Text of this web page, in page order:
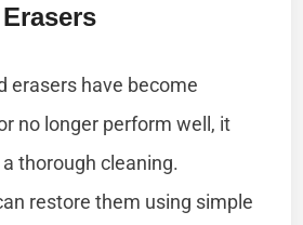
erasers have become
no longer perform well, it
thorough cleaning.
restore them using simple